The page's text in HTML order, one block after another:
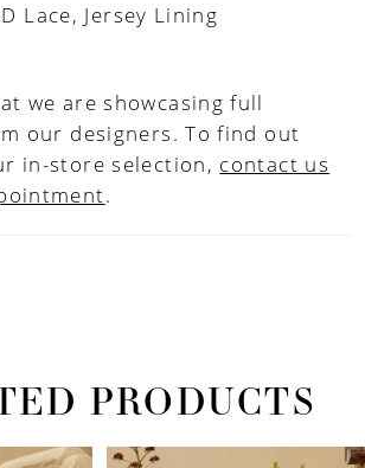
Lace, Jersey Lining
we are showcasing full
our designers. To find out
in-store selection, contact us
.
PRODUCTS